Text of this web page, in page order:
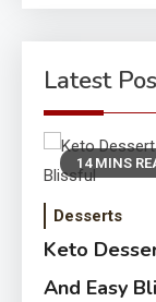
Latest
14 MINS
Desserts
Keto
And Easy